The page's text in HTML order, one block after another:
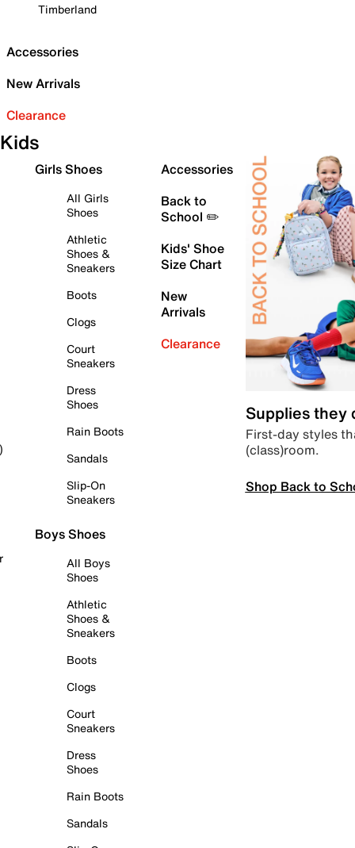
Timberland
Accessories
New Arrivals
Clearance
Kids
Girls Shoes
All Girls
Shoes
Athletic
Shoes &
Sneakers
Boots
Clogs
Court
Sneakers
Dress
Shoes
Rain Boots
Sandals
Slip-On
Sneakers
Boys Shoes
All Boys
Shoes
Athletic
Shoes &
Sneakers
Boots
Clogs
Court
Sneakers
Dress
Shoes
Rain Boots
Sandals
Accessories
Back to
School ✏️
Kids' Shoe
Size Chart
New
Arrivals
Clearance
Supplies they
First-day styles
(class)room.
Shop Back to